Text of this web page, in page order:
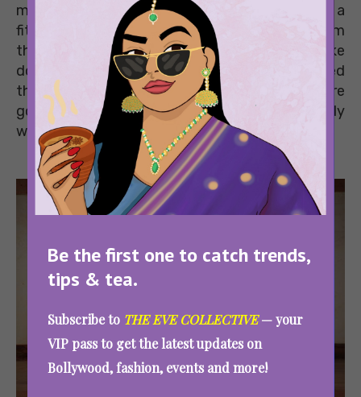
Be the first one to catch trends,
tips & tea.
Subscribe to THE EVE COLLECTIVE— your
VIP pass to get the latest updates on
Bollywood, fashion, events and more!
made it her life’s mission to make the world a
fitter place. Zoe Modgill’s workouts vary from
those apt for beginners to those which will take
down seasoned athletes too. Don’t get scared
though. When you master these moves, you’re
going to have a lot of fun seeing what your body
was always capable of doing.